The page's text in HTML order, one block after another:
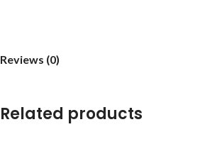
Reviews (0)
Related products